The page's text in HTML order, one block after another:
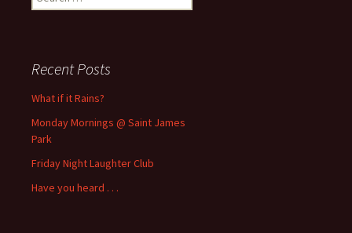
for:
Recent Posts
What if it Rains?
Monday Mornings @ Saint James
Park
Friday Night Laughter Club
Have you heard . . .